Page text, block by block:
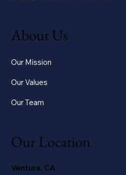
Our Location
Ventura, CA
About Us
Our Mission
Our Values
Our Team